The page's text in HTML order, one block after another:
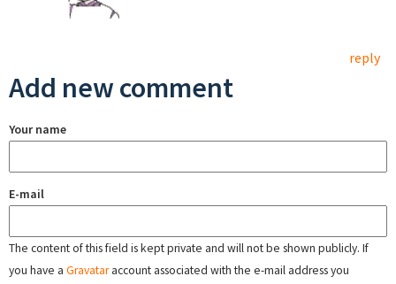
reply
Add new comment
Your name
E-mail
The content of this field is kept private and will not be shown publicly. If
you have a Gravataraccount associated with the e-mail address you